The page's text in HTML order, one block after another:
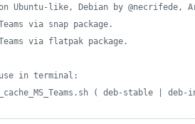
Ubuntu-like, Debian by
via snap package.
via flatpak package.
in terminal:
( deb-stable |